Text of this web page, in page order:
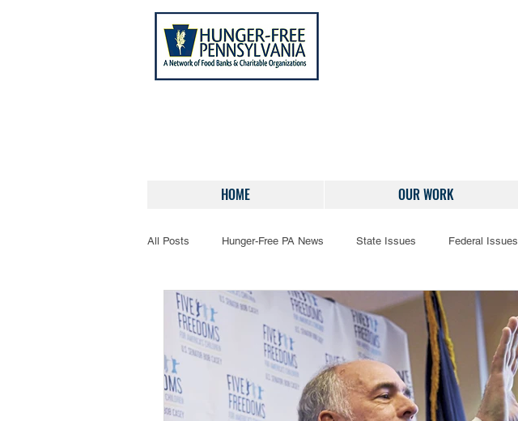
HOME OUR WORK
All Posts Hunger-Free PA News State Issues Federal Issues